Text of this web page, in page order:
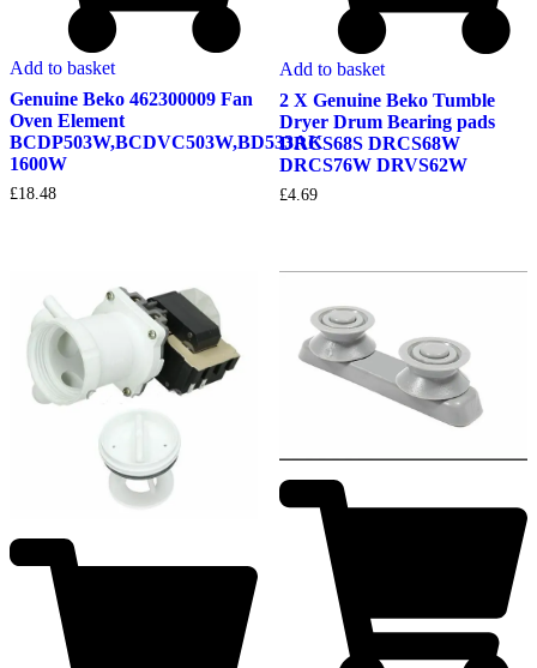
Add to basket
Genuine Beko 462300009 Fan
Oven Element
BCDP503W,BCDVC503W,BD533AK
1600W
£18.48
Add to basket
2 X Genuine Beko Tumble
Dryer Drum Bearing pads
DRCS68S DRCS68W
DRCS76W DRVS62W
£4.69